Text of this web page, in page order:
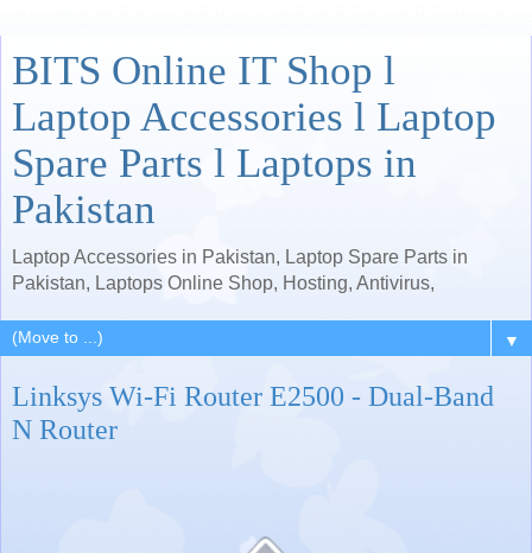
BITS Online IT Shop l
Laptop Accessories l Laptop
Spare Parts l Laptops in
Pakistan
Laptop Accessories in Pakistan, Laptop Spare Parts in
Pakistan, Laptops Online Shop, Hosting, Antivirus,
▼
Linksys Wi-Fi Router E2500 - Dual-Band
N Router